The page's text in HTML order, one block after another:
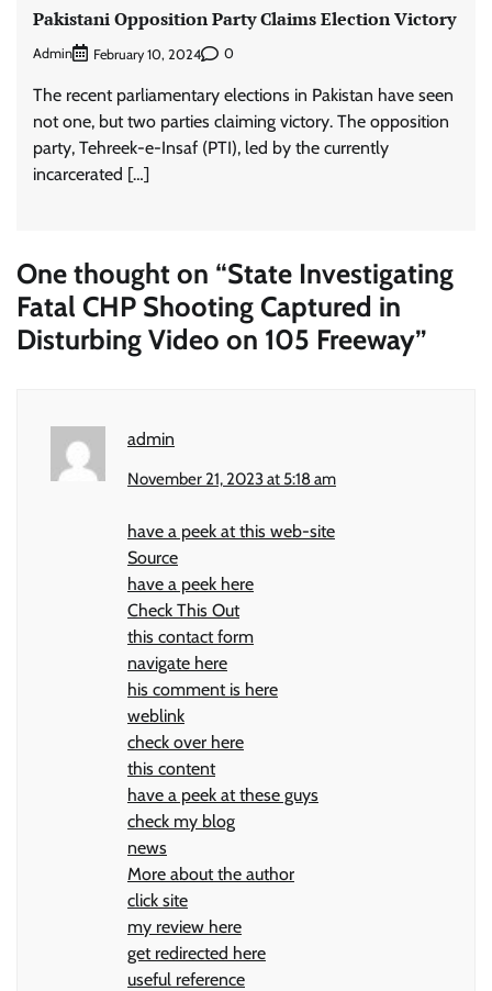
Pakistani Opposition Party Claims Election Victory
Admin February 10, 2024 0
The recent parliamentary elections in Pakistan have seen
not one, but two parties claiming victory. The opposition
party, Tehreek-e-Insaf (PTI), led by the currently
incarcerated […]
One thought on “State Investigating
Fatal CHP Shooting Captured in
Disturbing Video on 105 Freeway”
admin
November 21, 2023 at 5:18 am
have a peek at this web-site
Source
have a peek here
Check This Out
this contact form
navigate here
his comment is here
weblink
check over here
this content
have a peek at these guys
check my blog
news
More about the author
click site
my review here
get redirected here
useful reference